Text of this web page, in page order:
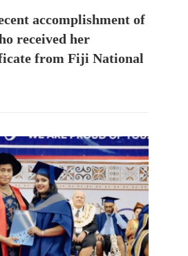
accomplishment of
received her
from Fiji National